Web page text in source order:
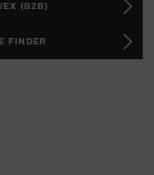
(B2B)
FINDER